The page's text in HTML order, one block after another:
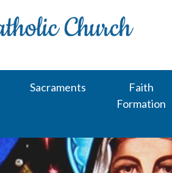
Sacraments
Faith
Formation